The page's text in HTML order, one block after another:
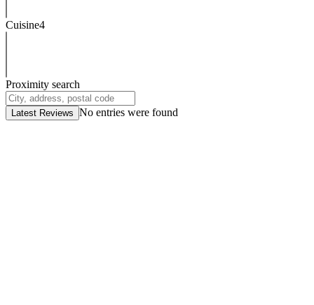
Cuisine4
Proximity search
Latest Reviews No entries were found